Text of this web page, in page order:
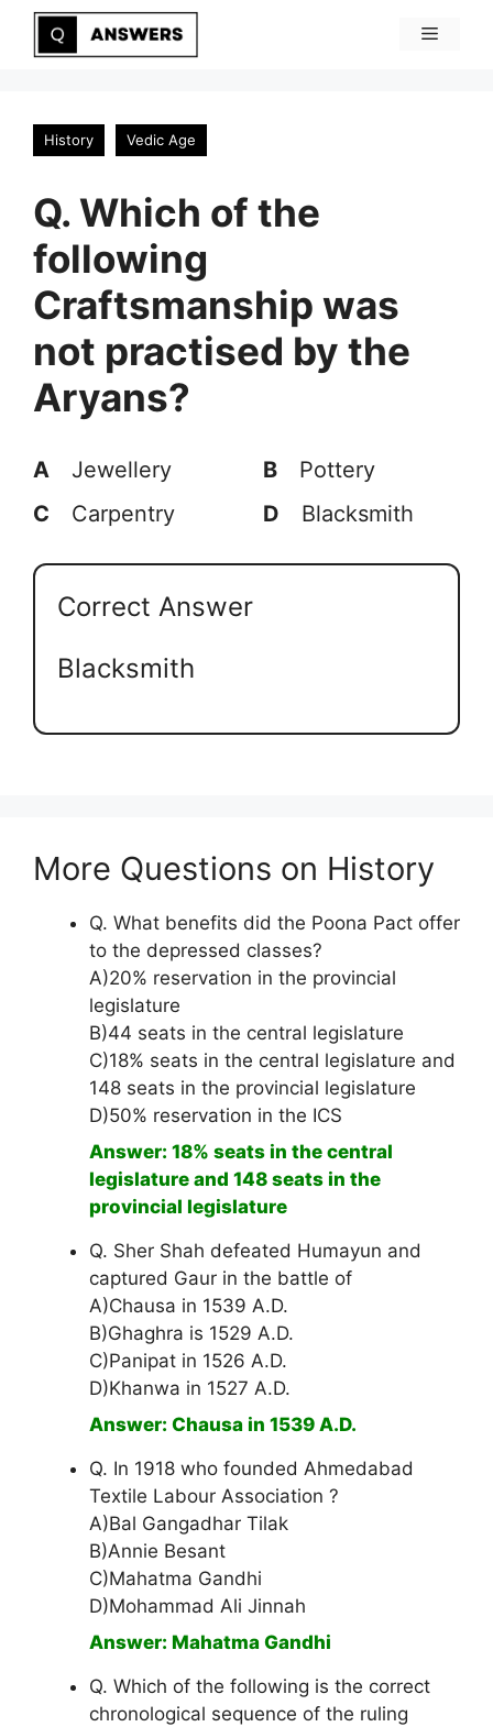
Skip
Menu
History Vedic Age
Q. Which of the
following
Craftsmanship was
not practised by the
Aryans?
A Jewellery B
Pottery
C
Carpentry D Blacksmith
Correct Answer
Blacksmith
More Questions on History
Q. What benefits did the Poona Pact offer
to the depressed classes?
A)20% reservation in the provincial
legislature
B)44 seats in the central legislature
C)18% seats in the central legislature and
148 seats in the provincial legislature
D)50% reservation in the ICS
Answer: 18% seats in the central
legislature and 148 seats in the
provincial legislature
Q. Sher Shah defeated Humayun and
captured Gaur in the battle of
A)Chausa in 1539 A.D.
B)Ghaghra is 1529 A.D.
C)Panipat in 1526 A.D.
D)Khanwa in 1527 A.D.
Answer: Chausa in 1539 A.D.
Q. In 1918 who founded Ahmedabad
Textile Labour Association ?
A)Bal Gangadhar Tilak
B)Annie Besant
C)Mahatma Gandhi
D)Mohammad Ali Jinnah
Answer: Mahatma Gandhi
Q. Which of the following is the correct
chronological sequence of the ruling